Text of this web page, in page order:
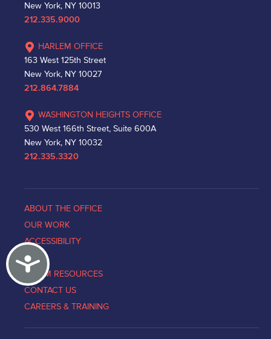
Accessibility
New York, NY 10013
212.335.9000
HARLEM OFFICE
163 West 125th Street
New York, NY 10027
212.864.7884
WASHINGTON HEIGHTS OFFICE
530 West 166th Street, Suite 600A
New York, NY 10032
212.335.3320
ABOUT THE OFFICE
OUR WORK
ACCESSIBILITY
NEWS
VICTIM RESOURCES
CONTACT US
CAREERS & TRAINING